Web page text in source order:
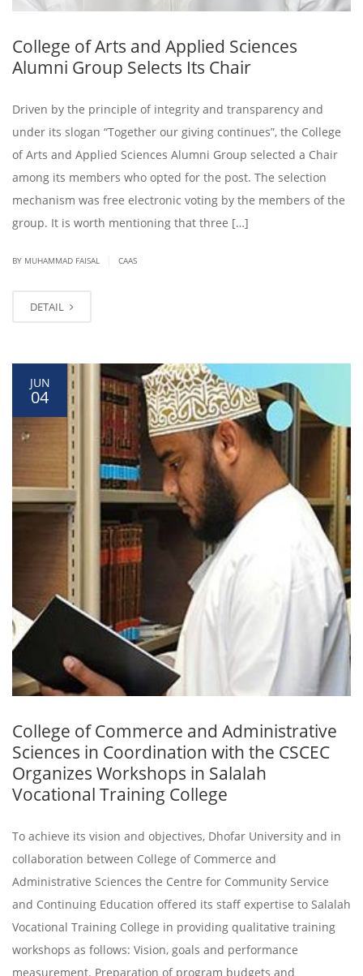
College of Arts and Applied Sciences
Alumni Group Selects Its Chair
Driven by the principle of integrity and transparency and
under its slogan “Together our giving continues”, the College
of Arts and Applied Sciences Alumni Group selected a Chair
among its members who opted for the post. The selection
mechanism was free electronic voting by the members of the
group. It is worth mentioning that three […]
BY MUHAMMAD FAISAL CAAS
DETAIL
JUN
04
College of Commerce and Administrative
Sciences in Coordination with the CSCEC
Organizes Workshops in Salalah
Vocational Training College
To achieve its vision and objectives, Dhofar University and in
collaboration between College of Commerce and
Administrative Sciences the Centre for Community Service
and Continuing Education offered its staff expertise to Salalah
Vocational Training College in providing qualitative training
workshops as follows: Vision, goals and performance
measurement. Preparation of program budgets and